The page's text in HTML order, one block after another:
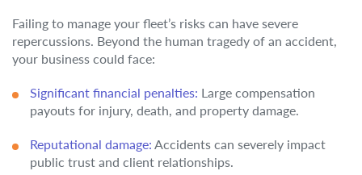
Failing to manage your fleet’s risks can have severe
repercussions. Beyond the human tragedy of an accident,
your business could face:
Significant financial penalties: Large compensation
payouts for injury, death, and property damage.
Reputational damage: Accidents can severely impact
public trust and client relationships.